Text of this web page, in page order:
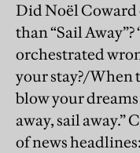
Did Noël
than “Sail
orchestrated
your stay?/When
blow your
away, sail
of news